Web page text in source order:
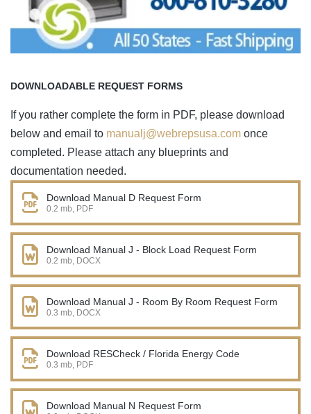
DOWNLOADABLE REQUEST FORMS
If you rather complete the form in PDF, please download
below and email to manualj@webrepsusa.com once
completed. Please attach any blueprints and
documentation needed.
Download Manual D Request Form
0.2 mb, PDF
Download Manual J - Block Load Request Form
0.2 mb, DOCX
Download Manual J - Room By Room Request Form
0.3 mb, DOCX
Download RESCheck / Florida Energy Code
0.3 mb, PDF
Download Manual N Request Form